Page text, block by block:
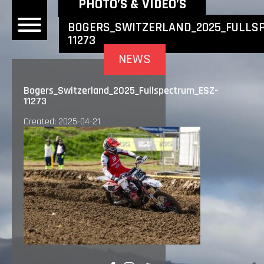
11273
Bogers_Switzerland_2025_Fullspectrum_ESZ-
11273
Created: 2025-04-21
NEWS
NEWEST NEWS ITEMS
PHOTO’S & VIDEO’S